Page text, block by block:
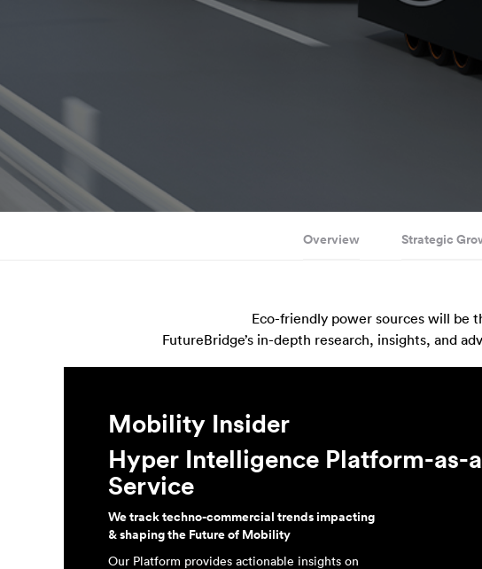
Overview Strategic
Eco-friendly power sources will be
FutureBridge’s in-depth research, insights, and
Mobility Insider
Hyper Intelligence Platform-as-
Service
We track techno-commercial trends impacting
& shaping the Future of Mobility
Our Platform provides actionable insights on